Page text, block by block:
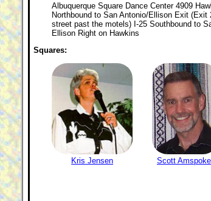
Albuquerque Square Dance Center 4909
Northbound to San Antonio/Ellison Exit
street past the motels) I-25 Southbound to
Ellison Right on Hawkins
Squares:
Kris Jensen Scott